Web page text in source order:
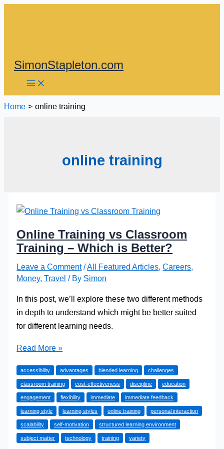
SimonStapleton.com
Home online training
online training
Online Training vs Classroom
Training – Which is Better?
Leave a Comment /All Featured Articles,Careers,
Money,Travel / By Simon
In this post, we’ll explore these two different methods
in depth to understand which might be better suited
for different learning needs.
Online
vs
Classroom
Training
–
Which
is
Read More »
accessibility advantages blended learning challenges
classroom training cost-effectiveness discipline education
engagement flexibility immediate immediate feedback
learning style learning styles online training personal interaction
scalability self-motivation structured learning environment
subject matter technology training variety